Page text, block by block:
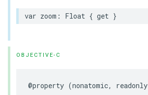
var zoom : Float { get }
OBJECTIVE-C
@property (nonatomic, readonly